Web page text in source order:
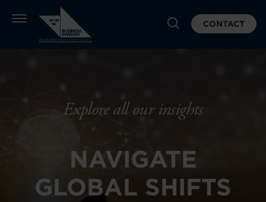
CONTACT
Explore all our insights
NAVIGATE
GLOBAL SHIFTS